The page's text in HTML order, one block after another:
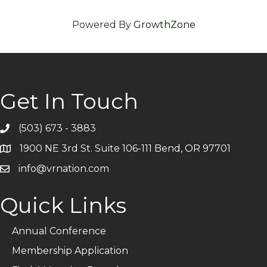
Powered By GrowthZone
Get In Touch
Telephone
(503) 673 - 3883
Address1900 NE 3rd St. Suite 106-111 Bend, OR 97701
Emailinfo@vrnation.com
Quick Links
Annual Conference
Membership Application